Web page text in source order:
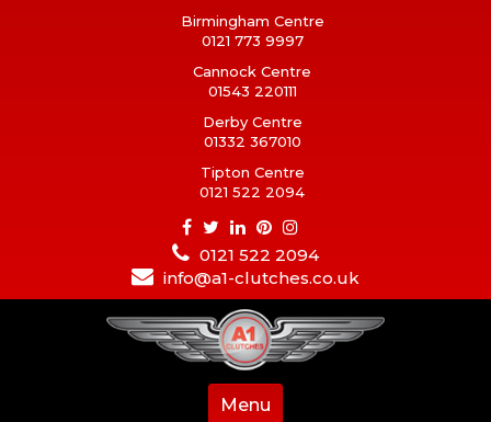
Birmingham Centre
0121 773 9997
Cannock Centre
01543 220111
Derby Centre
01332 367010
Tipton Centre
0121 522 2094
0121 522 2094
info@a1-clutches.co.uk
Menu